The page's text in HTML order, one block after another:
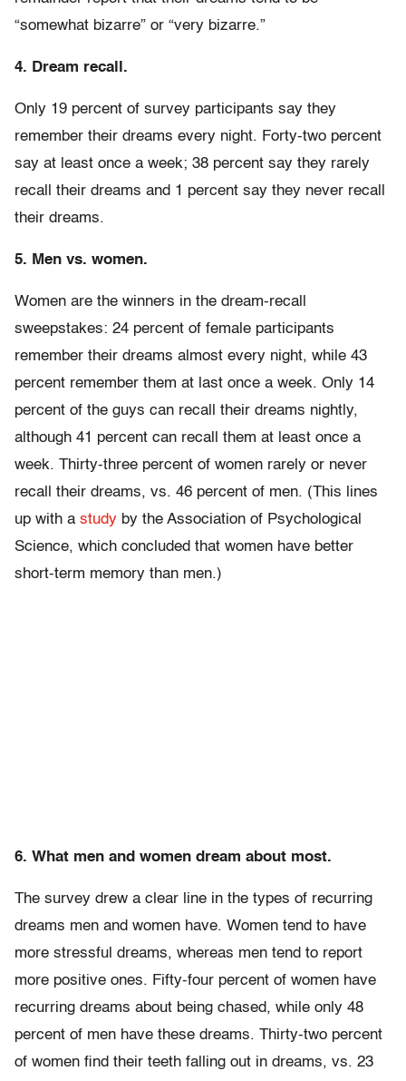
“somewhat bizarre” or “very bizarre.”
4. Dream recall.
Only 19 percent of survey participants say they
remember their dreams every night. Forty-two percent
say at least once a week; 38 percent say they rarely
recall their dreams and 1 percent say they never recall
their dreams.
5. Men vs. women.
Women are the winners in the dream-recall
sweepstakes: 24 percent of female participants
remember their dreams almost every night, while 43
percent remember them at last once a week. Only 14
percent of the guys can recall their dreams nightly,
although 41 percent can recall them at least once a
week. Thirty-three percent of women rarely or never
recall their dreams, vs. 46 percent of men. (This lines
up with a study by the Association of Psychological
Science, which concluded that women have better
short-term memory than men.)
6. What men and women dream about most.
The survey drew a clear line in the types of recurring
dreams men and women have. Women tend to have
more stressful dreams, whereas men tend to report
more positive ones. Fifty-four percent of women have
recurring dreams about being chased, while only 48
percent of men have these dreams. Thirty-two percent
of women find their teeth falling out in dreams, vs. 23